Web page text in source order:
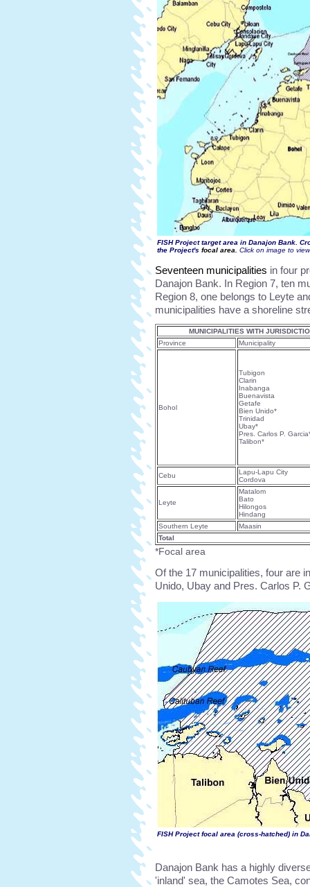
FISH Project target area in Danajon Bank.
the Project's focal area Click on image to
Seventeen municipalities in four
Danajon Bank. In Region 7, ten
Region 8, one belongs to Leyte
municipalities have a shoreline
MUNICIPALITIES WITH
Province
Municipality
Bohol
Tubigon
Clarin
Inabanga
Buenavista
Getafe
Bien Unido*
Trinidad
Ubay*
Pres. Carlos P.
Talibon*
Cebu
Lapu-Lapu City
Cordova
Leyte
Matalom
Bato
Hilongos
Hindang
Southern Leyte
Maasin
Total
*Focal area
Of the 17 municipalities, four are
Unido, Ubay and Pres. Carlos P.
FISH Project focal area (cross-hatched) in
Danajon Bank has a highly
'inland' sea, the Camotes Sea,